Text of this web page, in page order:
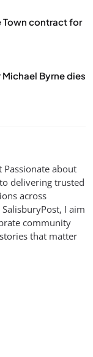
Town contract for
Byrne dies
about
delivering trusted
across
I aim
community
that matter